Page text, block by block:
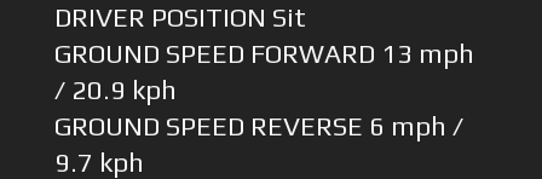
DRIVER POSITION Sit
GROUND SPEED FORWARD 13 mph
/ 20.9 kph
GROUND SPEED REVERSE 6 mph /
9.7 kph